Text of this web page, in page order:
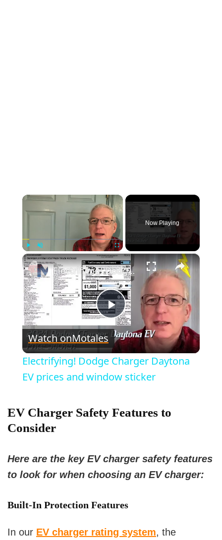
×
Play Unmute Fullscreen
Now Playing
×
P
l
a
y
i
e
Electrifying! Dodge Charger Daytona EV prices and window sticker
Watch onMotales
Electrifying! Dodge Charger Daytona
EV prices and window sticker
EV Charger Safety Features to
Consider
Here are the key EV charger safety features
to look for when choosing an EV charger:
Built-In Protection Features
In our EV charger rating system, the